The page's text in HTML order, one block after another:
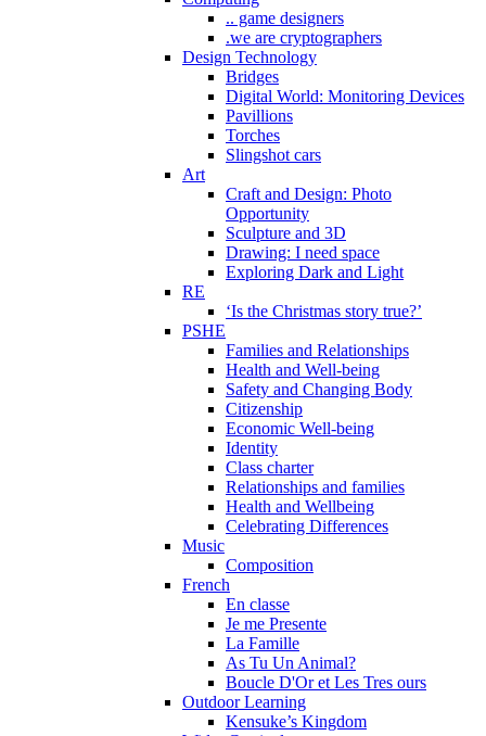
.. game designers
.we are cryptographers
Design Technology
Bridges
Digital World: Monitoring Devices
Pavillions
Torches
Slingshot cars
Art
Craft and Design: Photo
Opportunity
Sculpture and 3D
Drawing: I need space
Exploring Dark and Light
RE
‘Is the Christmas story true?’
PSHE
Families and Relationships
Health and Well-being
Safety and Changing Body
Citizenship
Economic Well-being
Identity
Class charter
Relationships and families
Health and Wellbeing
Celebrating Differences
Music
Composition
French
En classe
Je me Presente
La Famille
As Tu Un Animal?
Boucle D'Or et Les Tres ours
Outdoor Learning
Kensuke’s Kingdom